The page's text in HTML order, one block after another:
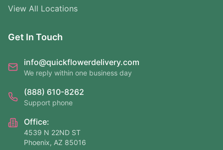
View All Locations
Get In Touch
info@quickflowerdelivery.com
We reply within one business day
(888) 610-8262
Support phone
Office:
4539 N 22ND ST
Phoenix, AZ 85016